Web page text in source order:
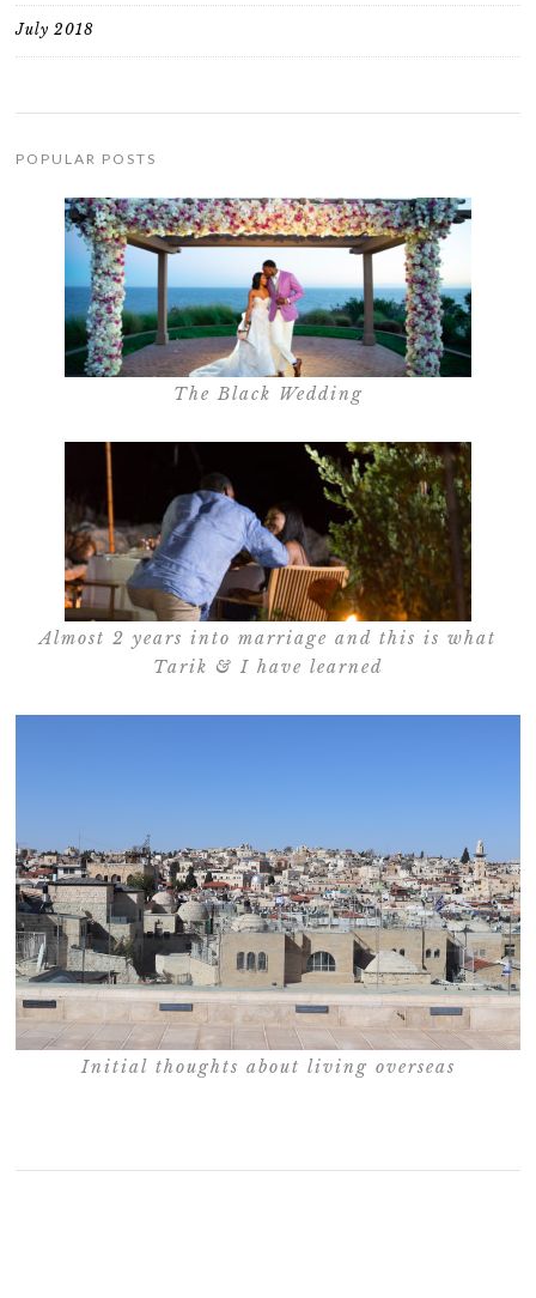
July 2018
POPULAR POSTS
The Black Wedding
Almost 2 years into marriage and this is what
Tarik & I have learned
Initial thoughts about living overseas